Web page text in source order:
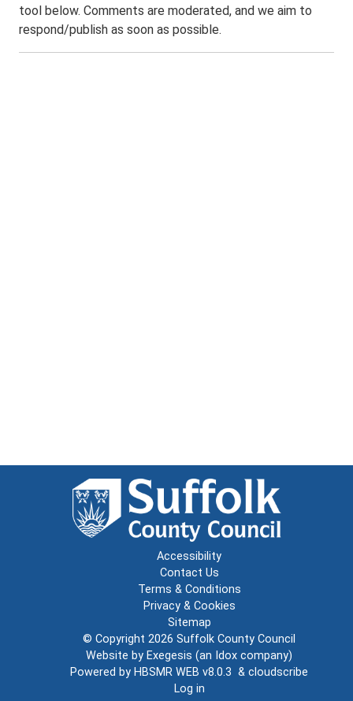
tool below. Comments are moderated, and we aim to
respond/publish as soon as possible.
Accessibility
Contact Us
Terms & Conditions
Privacy & Cookies
Sitemap
© Copyright 2026 Suffolk County Council
Website by Exegesis (an Idox company)
Powered by HBSMR WEB v8.0.3 & cloudscribe
Log in